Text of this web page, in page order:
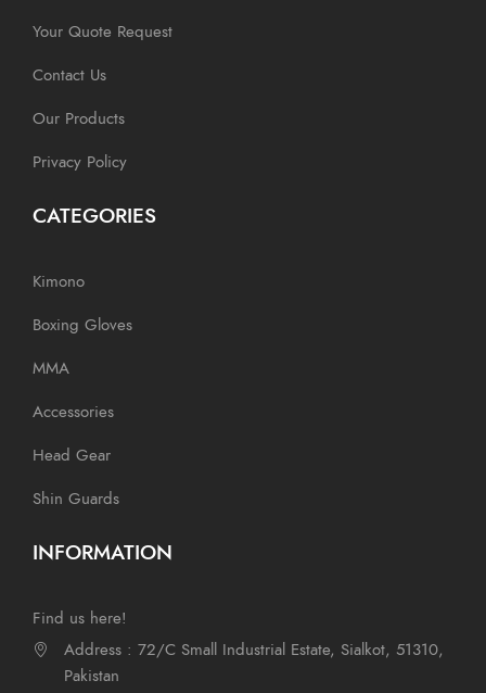
Your Quote Request
Contact Us
Our Products
Privacy Policy
CATEGORIES
Kimono
Boxing Gloves
MMA
Accessories
Head Gear
Shin Guards
INFORMATION
Find us here!
Address : 72/C Small Industrial Estate, Sialkot, 51310,
Pakistan